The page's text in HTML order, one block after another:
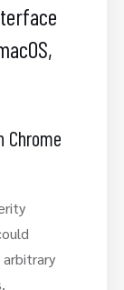
Chrome